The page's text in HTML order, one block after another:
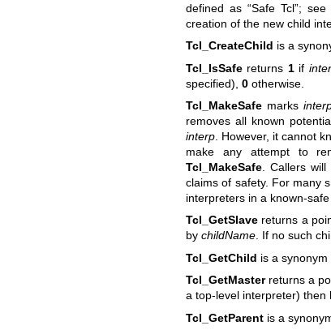
defined as “Safe Tcl”;
creation of the new child
Tcl_CreateChild is a
Tcl_IsSafereturns 1if
specified), 0otherwise.
Tcl_MakeSafemarks
removes all known
interp. However, it cannot
make any attempt to
Tcl_MakeSafe. Callers
claims of safety. For many
interpreters in a known-safe
Tcl_GetSlavereturns a
by childName. If no such
Tcl_GetChild is a synonym
Tcl_GetMasterreturns a
a top-level interpreter) then
Tcl_GetParentis a